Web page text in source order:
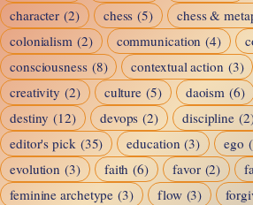
character (2) chess (5) chess &
colonialism (2) communication (4)
consciousness (8) contextual action (3)
creativity (2) culture (5) daoism (6)
destiny (12) devops (2) discipline
editor's pick (35) education (3) ego
evolution (3) faith (6) favor (2)
feminine archetype (3) flow (3)